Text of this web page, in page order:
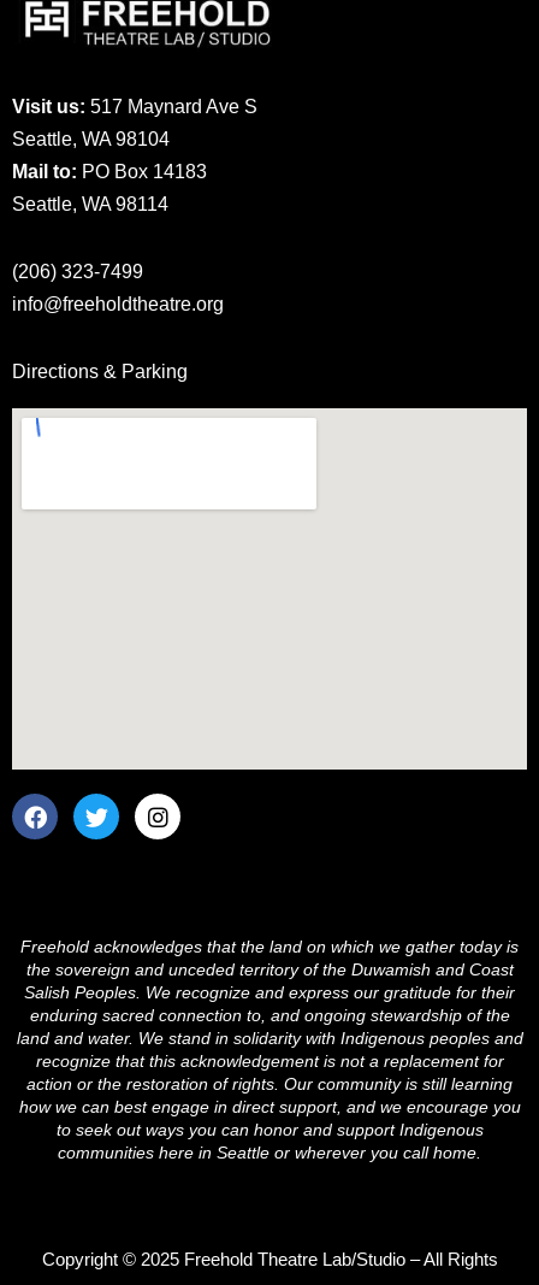
Visit us: 517 Maynard Ave S
Seattle, WA 98104
Mail to: PO Box 14183
Seattle, WA 98114
(206) 323-7499
info@freeholdtheatre.org
Directions & Parking
F
a
o
k
T
w
r
I
n
r
a
m
Freehold acknowledges that the land on which we gather today is
the sovereign and unceded territory of the Duwamish and Coast
Salish Peoples. We recognize and express our gratitude for their
enduring sacred connection to, and ongoing stewardship of the
land and water. We stand in solidarity with Indigenous peoples and
recognize that this acknowledgement is not a replacement for
action or the restoration of rights. Our community is still learning
how we can best engage in direct support, and we encourage you
to seek out ways you can honor and support Indigenous
communities here in Seattle or wherever you call home.
Copyright © 2025 Freehold Theatre Lab/Studio – All Rights